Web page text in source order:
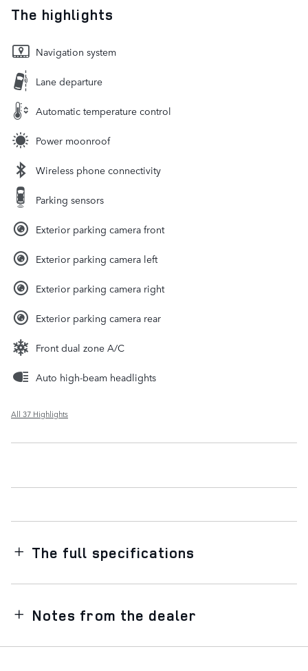
The highlights
Navigation system
Lane departure
Automatic temperature control
Power moonroof
Wireless phone connectivity
Parking sensors
Exterior parking camera front
Exterior parking camera left
Exterior parking camera right
Exterior parking camera rear
Front dual zone A/C
Auto high-beam headlights
All 37 Highlights
The full specifications
Notes from the dealer